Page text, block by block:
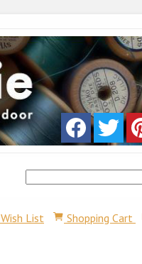
Wish List Shopping Cart